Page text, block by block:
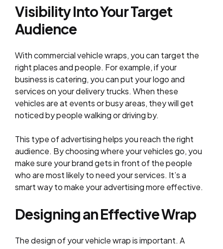
Visibility Into Your Target
Audience
With commercial vehicle wraps, you can target the
right places and people. For example, if your
business is catering, you can put your logo and
services on your delivery trucks. When these
vehicles are at events or busy areas, they will get
noticed by people walking or driving by.
This type of advertising helps you reach the right
audience. By choosing where your vehicles go, you
make sure your brand gets in front of the people
who are most likely to need your services. It’s a
smart way to make your advertising more effective.
Designing an Effective Wrap
The design of your vehicle wrap is important. A